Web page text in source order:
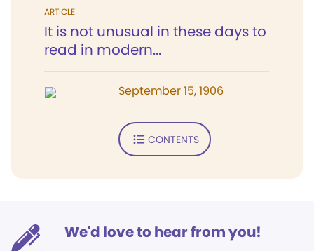
ARTICLE
It is not unusual in these days to
read in modern...
September 15, 1906
CONTENTS
We'd love to hear from you!